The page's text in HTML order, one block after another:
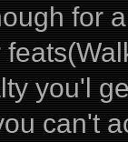
for
you'l
can't